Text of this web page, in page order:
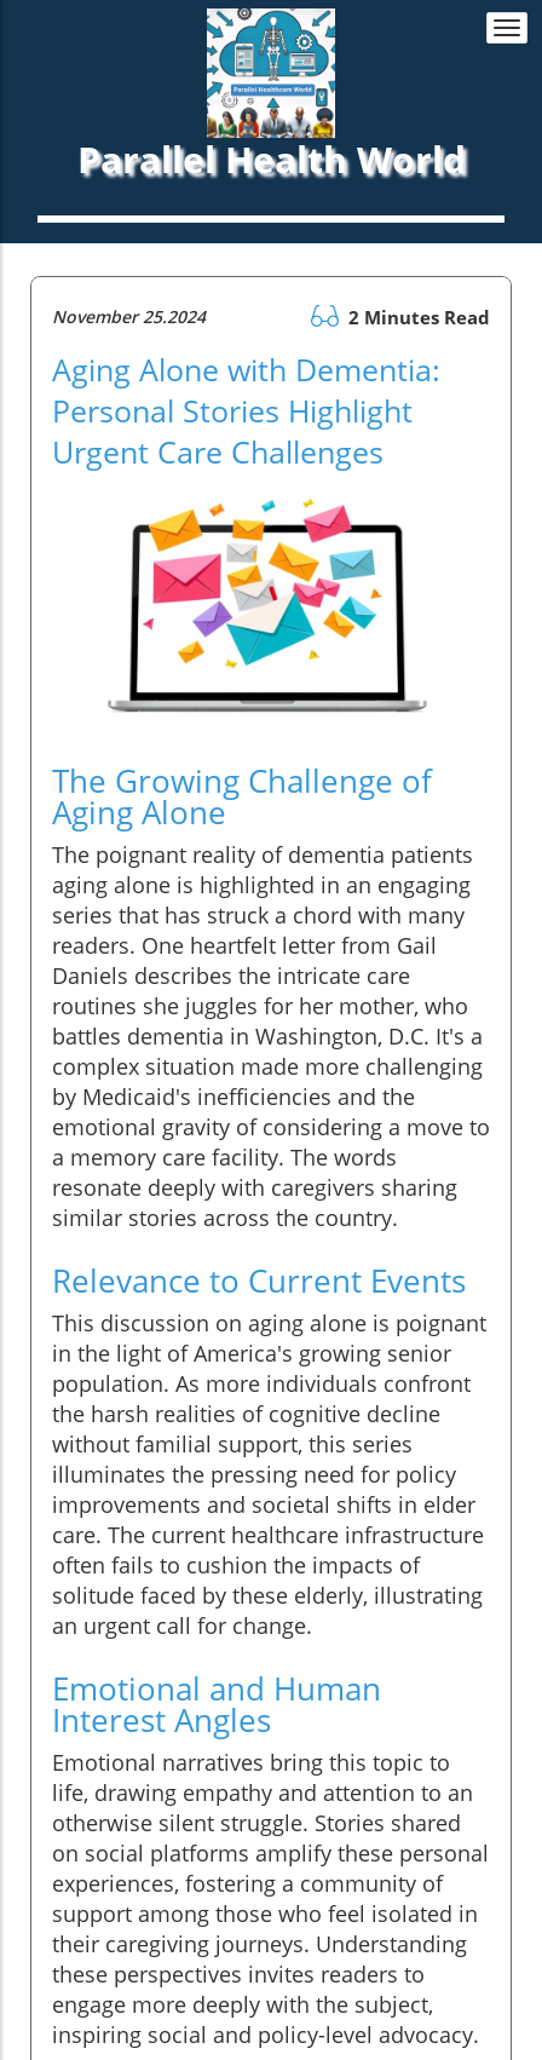
Parallel Health World
November 25.2024 2 Minutes Read
Aging Alone with Dementia:
Personal Stories Highlight
Urgent Care Challenges
The Growing Challenge of
Aging Alone
The poignant reality of dementia patients
aging alone is highlighted in an engaging
series that has struck a chord with many
readers. One heartfelt letter from Gail
Daniels describes the intricate care
routines she juggles for her mother, who
battles dementia in Washington, D.C. It's a
complex situation made more challenging
by Medicaid's inefficiencies and the
emotional gravity of considering a move to
a memory care facility. The words
resonate deeply with caregivers sharing
similar stories across the country.
Relevance to Current Events
This discussion on aging alone is poignant
in the light of America's growing senior
population. As more individuals confront
the harsh realities of cognitive decline
without familial support, this series
illuminates the pressing need for policy
improvements and societal shifts in elder
care. The current healthcare infrastructure
often fails to cushion the impacts of
solitude faced by these elderly, illustrating
an urgent call for change.
Emotional and Human
Interest Angles
Emotional narratives bring this topic to
life, drawing empathy and attention to an
otherwise silent struggle. Stories shared
on social platforms amplify these personal
experiences, fostering a community of
support among those who feel isolated in
their caregiving journeys. Understanding
these perspectives invites readers to
engage more deeply with the subject,
inspiring social and policy-level advocacy.